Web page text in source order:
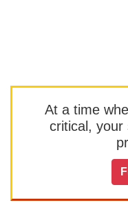
At a time
critical, your